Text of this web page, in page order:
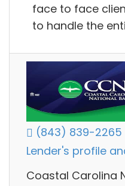
face to face
to handle the
(843) 839-2265
Lender's profile
Coastal Carolina